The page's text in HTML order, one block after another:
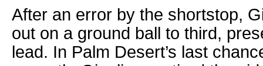
After an error by the shortstop,
out on a ground ball to third,
lead. In Palm Desert’s last